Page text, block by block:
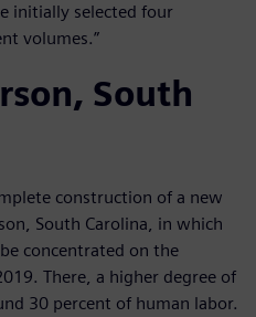
initially selected four
volumes.”
South
construction of a new
South Carolina, in which
concentrated on the
There, a higher degree of
30 percent of human labor.